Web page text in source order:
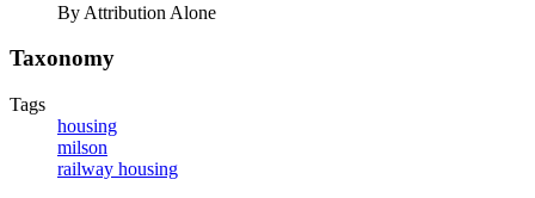
By Attribution Alone
Taxonomy
Tags
housing
milson
railway housing